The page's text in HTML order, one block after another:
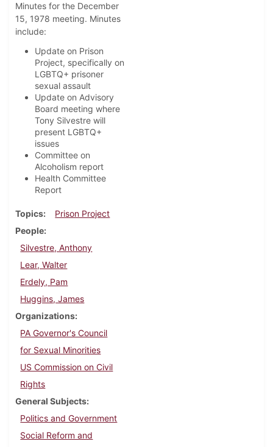
Minutes for the December
15, 1978 meeting. Minutes
include:
Update on Prison
Project, specifically on
LGBTQ+ prisoner
sexual assault
Update on Advisory
Board meeting where
Tony Silvestre will
present LGBTQ+
issues
Committee on
Alcoholism report
Health Committee
Report
Topics
Prison Project
People
Silvestre, Anthony
Lear, Walter
Erdely, Pam
Huggins, James
Organizations
PA Governor's Council
for Sexual Minorities
US Commission on Civil
Rights
General Subjects
Politics and Government
Social Reform and